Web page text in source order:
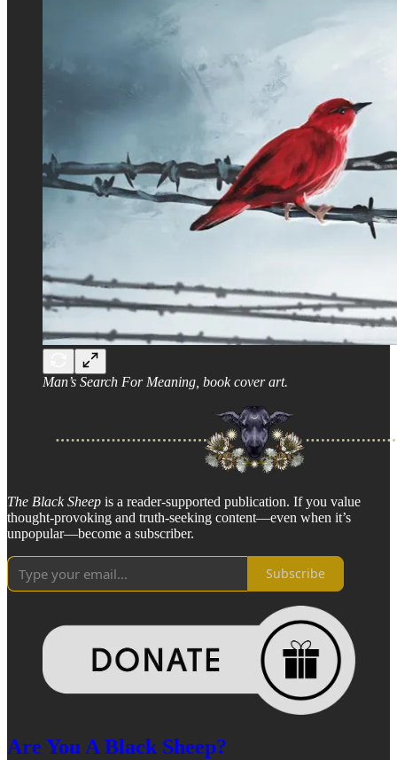
Man’s Search For Meaning, book cover art.
The Black Sheep is a reader-supported publication. If you value
thought-provoking and truth-seeking content—even when it’s
unpopular—become a subscriber.
Subscribe
Are You A Black Sheep?